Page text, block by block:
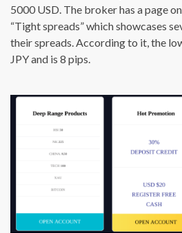
5000 USD. The broker has a page
“Tight spreads” which showcases
their spreads. According to it, the
JPY and is 8 pips.